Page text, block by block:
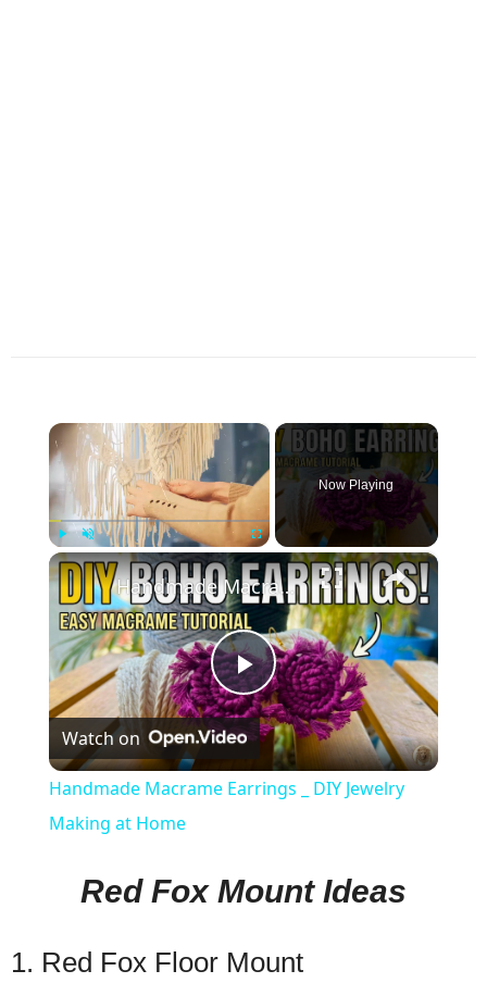
×
Play Fullscreen
Now Playing
×
Play
Video
Handmade Macrame Earrings _ DIY Jewelry Making at Home
Watch on
Handmade Macrame Earrings _ DIY Jewelry
Making at Home
Red Fox Mount Ideas
1. Red Fox Floor Mount